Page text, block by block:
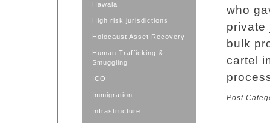
Hawala
High risk jurisdictions
Holocaust Asset Recovery
Human Trafficking &
Smuggling
ICO
Immigration
Infrastructure
who
private
bulk
cartel
Post